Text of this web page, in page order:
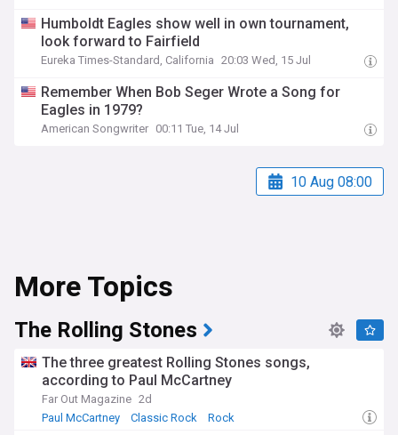
Humboldt Eagles show well in own tournament,
look forward to Fairfield
Eureka Times-Standard, California 20:03 Wed, 15 Jul
Remember When Bob Seger Wrote a Song for
Eagles in 1979?
American Songwriter 00:11 Tue, 14 Jul
10 Aug 08:00
More Topics
The Rolling Stones
The three greatest Rolling Stones songs,
according to Paul McCartney
Far Out Magazine 2d
Paul McCartney
Classic Rock Rock